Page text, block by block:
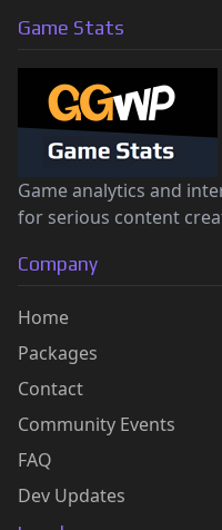
Game Stats
Game analytics and
for serious content
Company
Home
Packages
Contact
Community Events
FAQ
Dev Updates